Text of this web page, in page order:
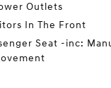
Outlets
In The Front
Seat -inc: